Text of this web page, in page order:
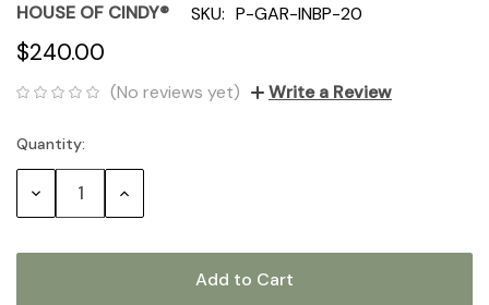
HOUSE OF CINDY® SKU: P-GAR-INBP-20
$240.00
(No reviews yet) Write a Review
Current
Stock:
Quantity:
Decrease Increase